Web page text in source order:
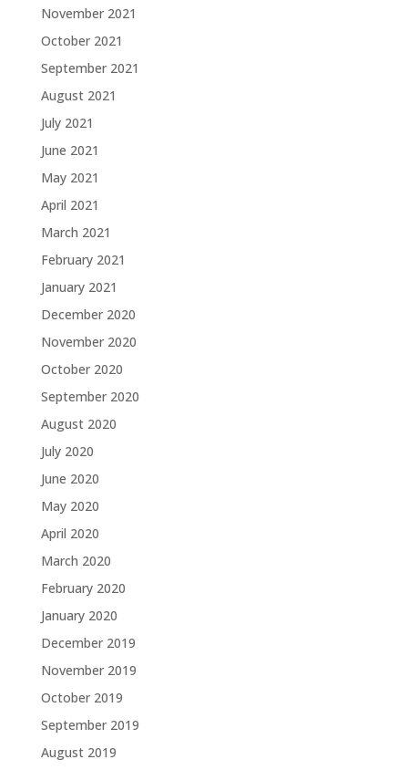
November 2021
October 2021
September 2021
August 2021
July 2021
June 2021
May 2021
April 2021
March 2021
February 2021
January 2021
December 2020
November 2020
October 2020
September 2020
August 2020
July 2020
June 2020
May 2020
April 2020
March 2020
February 2020
January 2020
December 2019
November 2019
October 2019
September 2019
August 2019